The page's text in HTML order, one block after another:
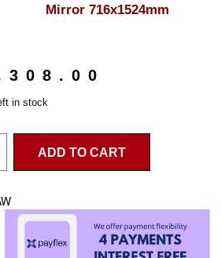
Mirror 716x1524mm
in stock
ADD TO CART